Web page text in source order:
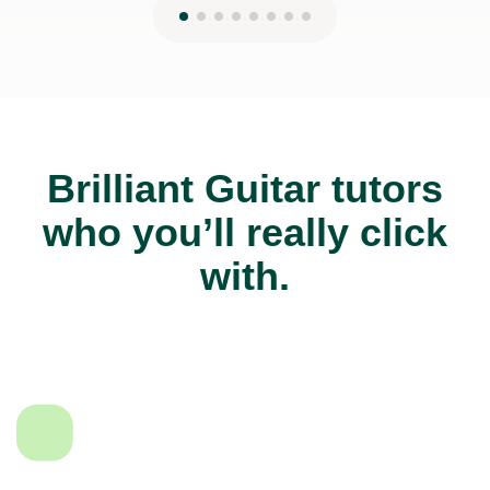
Brilliant Guitar tutors
who you’ll really click
with.